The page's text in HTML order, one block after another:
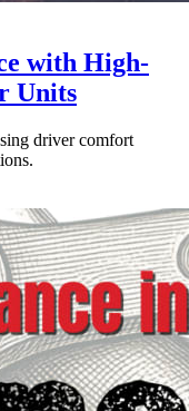
with High-
Units
driver comfort